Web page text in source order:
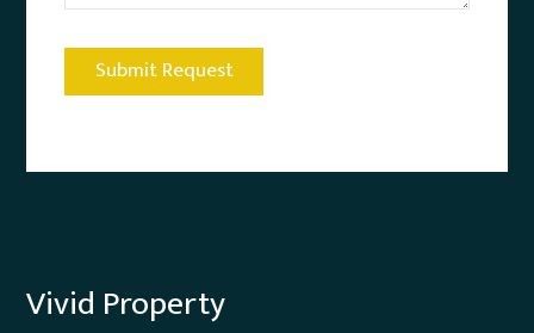
Vivid Property